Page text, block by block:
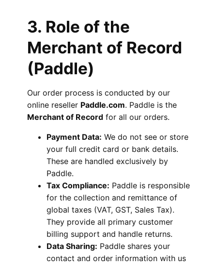
3. Role of the
Merchant of Record
(Paddle)
Our order process is conducted by our
online reseller Paddle.com. Paddle is the
Merchant of Record for all our orders.
Payment Data: We do not see or store
your full credit card or bank details.
These are handled exclusively by
Paddle.
Tax Compliance: Paddle is responsible
for the collection and remittance of
global taxes (VAT, GST, Sales Tax).
They provide all primary customer
billing support and handle returns.
Data Sharing: Paddle shares your
contact and order information with us